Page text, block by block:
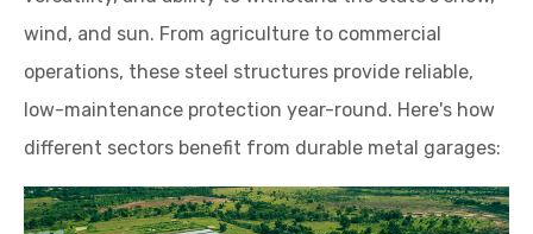
wind, and sun. From agriculture to commercial
operations, these steel structures provide reliable,
low-maintenance protection year-round. Here's how
different sectors benefit from durable metal garages: